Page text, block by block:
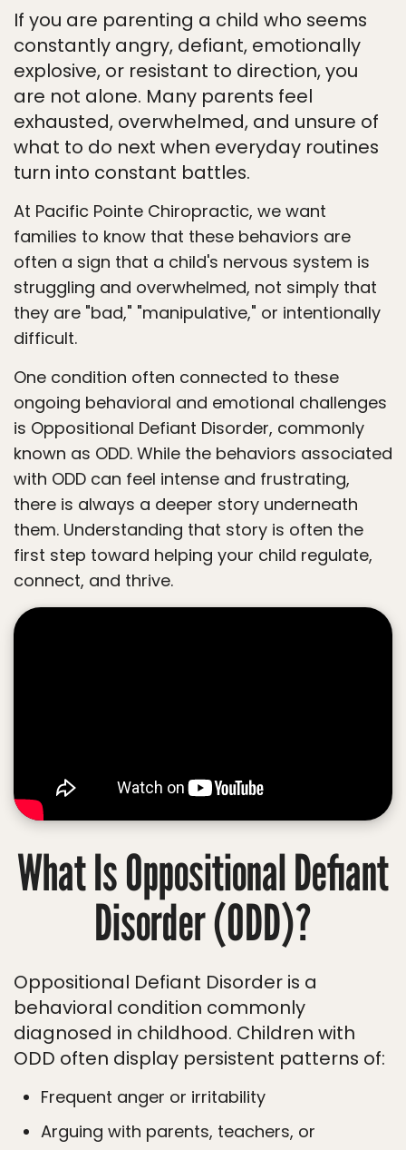
If you are parenting a child who seems
constantly angry, defiant, emotionally
explosive, or resistant to direction, you
are not alone. Many parents feel
exhausted, overwhelmed, and unsure of
what to do next when everyday routines
turn into constant battles.
At Pacific Pointe Chiropractic, we want
families to know that these behaviors are
often a sign that a child's nervous system is
struggling and overwhelmed, not simply that
they are "bad," "manipulative," or intentionally
difficult.
One condition often connected to these
ongoing behavioral and emotional challenges
is Oppositional Defiant Disorder, commonly
known as ODD. While the behaviors associated
with ODD can feel intense and frustrating,
there is always a deeper story underneath
them. Understanding that story is often the
first step toward helping your child regulate,
connect, and thrive.
What Is Oppositional Defiant
Disorder (ODD)?
Oppositional Defiant Disorder is a
behavioral condition commonly
diagnosed in childhood. Children with
ODD often display persistent patterns of:
Frequent anger or irritability
Arguing with parents, teachers, or